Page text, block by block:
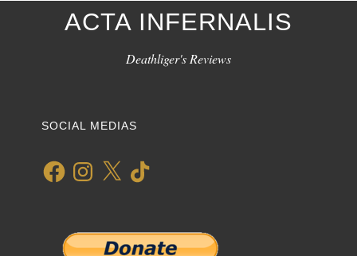
ACTA INFERNALIS
Deathliger's Reviews
SOCIAL MEDIAS
FacebookInstagram
X TikTok